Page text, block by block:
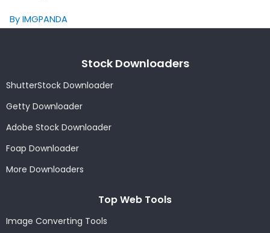
By IMGPANDA
Stock Downloaders
ShutterStock Downloader
Getty Downloader
Adobe Stock Downloader
Foap Downloader
More Downloaders
Top Web Tools
Image Converting Tools